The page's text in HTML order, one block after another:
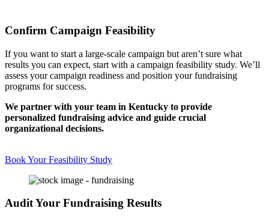
Confirm Campaign Feasibility
If you want to start a large-scale campaign but aren’t sure what
results you can expect, start with a campaign feasibility study. We’ll
assess your campaign readiness and position your fundraising
programs for success.
We partner with your team in Kentucky to provide
personalized fundraising advice and guide crucial
organizational decisions.
Book Your Feasibility Study
Audit Your Fundraising Results